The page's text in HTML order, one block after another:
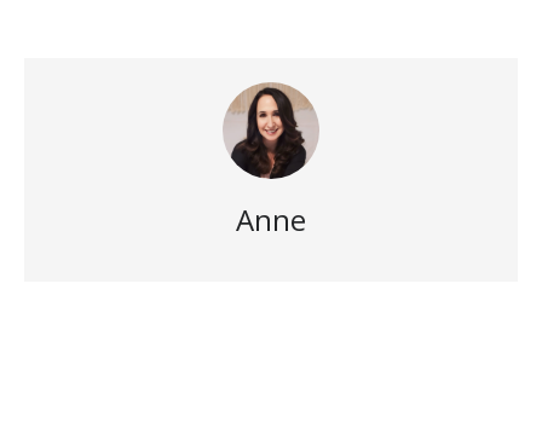
Anne